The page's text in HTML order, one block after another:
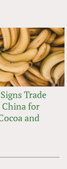
Trade
for
and